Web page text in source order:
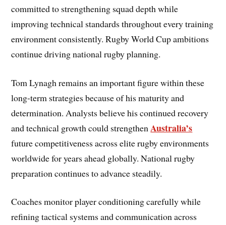
committed to strengthening squad depth while
improving technical standards throughout every training
environment consistently. Rugby World Cup ambitions
continue driving national rugby planning.
Tom Lynagh remains an important figure within these
long-term strategies because of his maturity and
determination. Analysts believe his continued recovery
and technical growth could strengthen Australia’s
future competitiveness across elite rugby environments
worldwide for years ahead globally. National rugby
preparation continues to advance steadily.
Coaches monitor player conditioning carefully while
refining tactical systems and communication across